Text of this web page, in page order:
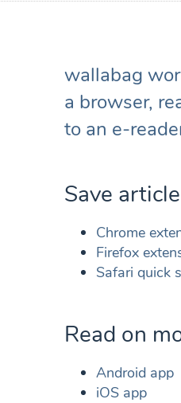
wallabag
a browser,
to an e-
Save
Chrome
Firefox
Safari quick
Read on
Android app
iOS app